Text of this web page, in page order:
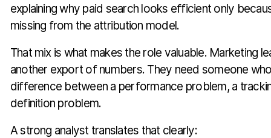
explaining why paid search looks efficient only
missing from the attribution model.
That mix is what makes the role valuable. Marketing
another export of numbers. They need someone
difference between a performance problem, a
definition problem.
A strong analyst translates that clearly: